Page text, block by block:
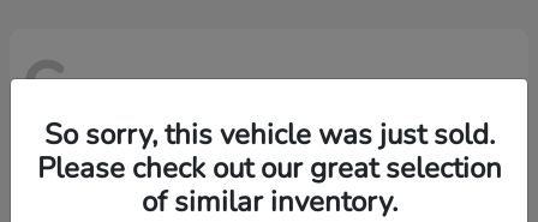
6So sorry, this vehicle was just sold.
Please check out our great selection
of similar inventory.